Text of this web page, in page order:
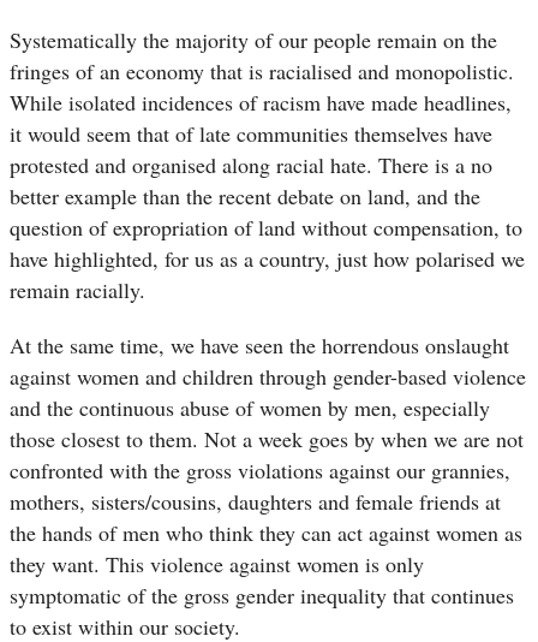
Systematically the majority of our people remain on the
fringes of an economy that is racialised and monopolistic.
While isolated incidences of racism have made headlines,
it would seem that of late communities themselves have
protested and organised along racial hate. There is a no
better example than the recent debate on land, and the
question of expropriation of land without compensation, to
have highlighted, for us as a country, just how polarised we
remain racially.
At the same time, we have seen the horrendous onslaught
against women and children through gender-based violence
and the continuous abuse of women by men, especially
those closest to them. Not a week goes by when we are not
confronted with the gross violations against our grannies,
mothers, sisters/cousins, daughters and female friends at
the hands of men who think they can act against women as
they want. This violence against women is only
symptomatic of the gross gender inequality that continues
to exist within our society.